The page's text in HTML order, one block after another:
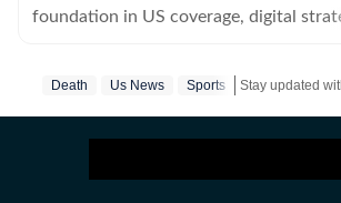
foundation in US coverage, digital
from American politics to sports (NFL,
oversaw international coverage and led
Death Us News Sports Stay updated